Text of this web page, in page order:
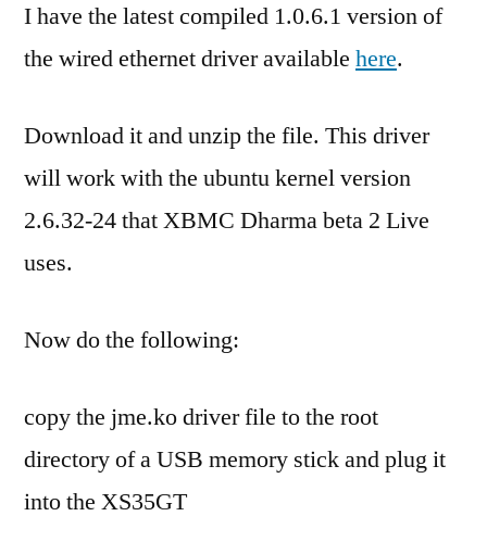
I have the latest compiled 1.0.6.1 version of
the wired ethernet driver available here.
Download it and unzip the file. This driver
will work with the ubuntu kernel version
2.6.32-24 that XBMC Dharma beta 2 Live
uses.
Now do the following:
copy the jme.ko driver file to the root
directory of a USB memory stick and plug it
into the XS35GT